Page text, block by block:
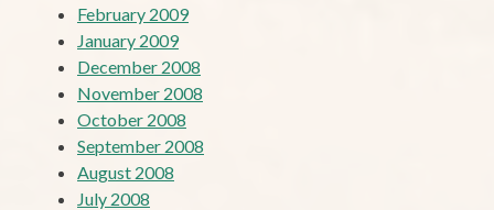
February 2009
January 2009
December 2008
November 2008
October 2008
September 2008
August 2008
July 2008